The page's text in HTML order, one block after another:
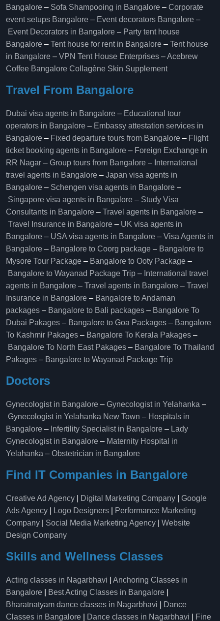
Bangalore – Sofa Shampooing in Bangalore – Corporate
event setups Bangalore – Event decorators Bangalore –
Event Decorators in Bangalore – Party tent house
Bangalore – Tent house for rent in Bangalore – Tent house
in Bangalore – VPN Tent House Enterprises –Acebrew
Coffee Bangalore Collagène Skin Supplement
Travel From Bangalore
Dubai visa agents in Bangalore – Educational tour
operators in Bangalore​ – Embassy attestation services in
Bangalore​ – Fixed departure tours from Bangalore​ – Flight
ticket booking agents in Bangalore​ – Foreign Exchange in
RR Nagar – Group tours from Bangalore​ – International
travel agents in Bangalore – Japan visa agents in
Bangalore – Schengen visa agents in Bangalore –
Singapore visa agents in Bangalore – Study Visa
Consultants in Bangalore – Travel agents in Bangalore –
Travel Insurance in Bangalore – UK visa agents in
Bangalore – USA visa agents in Bangalore – Visa Agents in
Bangalore – Bangalore to Coorg package – Bangalore to
Mysore Tour Package – Bangalore to Ooty Package –
Bangalore to Wayanad Package Trip – International travel
agents in Bangalore – Travel agents in Bangalore – Travel
Insurance in Bangalore – Bangalore to Andaman
packages – Bangalore to Bali packages – Bangalore To
Dubai Pakages – Bangalore to Goa Packages – Bangalore
To Kashmir Pakages – Bangalore To Kerala Pakages –
Bangalore To North East Pakages – Bangalore To Thailand
Pakages – Bangalore to Wayanad Package Trip
Doctors
Gynecologist in Bangalore – Gynecologist in Yelahanka –
Gynecologist in Yelahanka New Town – Hospitals in
Bangalore – Infertility Specialist in Bangalore – Lady
Gynecologist in Bangalore – Maternity Hospital in
Yelahanka​ – Obstetrician in Bangalore
Find IT Companies in Bangalore
Creative Ad Agency Digital Marketing Company
Google
Ads Agency
Logo Designers
Performance Marketing
Company
Social Media Marketing Agency
Website
Design Company
Skills and Wellness Classes
Acting classes in Nagarbhavi
Anchoring Classes in
Bangalore
Best Acting Classes in Bangalore
Bharatnatyam dance classes in Nagarbhavi
Dance
Classes in Bangalore
Dance classes in Nagarbhavi Fine